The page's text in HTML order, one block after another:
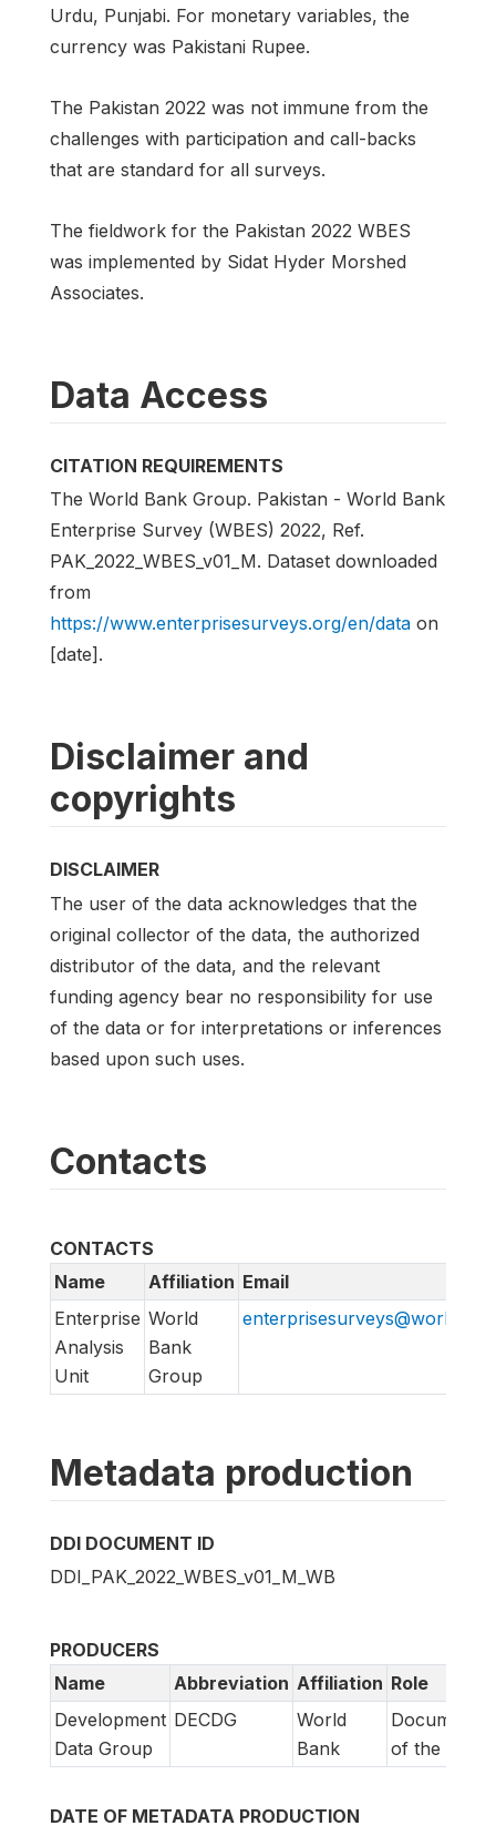
Urdu, Punjabi. For monetary variables, the
currency was Pakistani Rupee.
The Pakistan 2022 was not immune from the
challenges with participation and call-backs
that are standard for all surveys.
The fieldwork for the Pakistan 2022 WBES
was implemented by Sidat Hyder Morshed
Associates.
Data Access
CITATION REQUIREMENTS
The World Bank Group. Pakistan - World Bank
Enterprise Survey (WBES) 2022, Ref.
PAK_2022_WBES_v01_M. Dataset downloaded
from
https://www.enterprisesurveys.org/en/data on
[date].
Disclaimer and
copyrights
DISCLAIMER
The user of the data acknowledges that the
original collector of the data, the authorized
distributor of the data, and the relevant
funding agency bear no responsibility for use
of the data or for interpretations or inferences
based upon such uses.
Contacts
CONTACTS
Name
Affiliation Email
Enterprise
Analysis
Unit
World
Bank
Group
Metadata production
DDI DOCUMENT ID
DDI_PAK_2022_WBES_v01_M_WB
PRODUCERS
Name
Abbreviation Affiliation Role
Development
Data Group
DECDG
World
Bank
of the study
DATE OF METADATA PRODUCTION